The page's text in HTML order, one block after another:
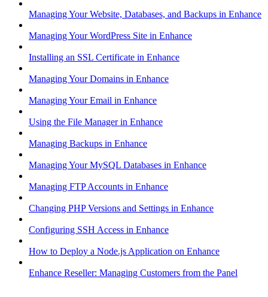
Managing Your Website, Databases, and Backups in Enhance
Managing Your WordPress Site in Enhance
Installing an SSL Certificate in Enhance
Managing Your Domains in Enhance
Managing Your Email in Enhance
Using the File Manager in Enhance
Managing Backups in Enhance
Managing Your MySQL Databases in Enhance
Managing FTP Accounts in Enhance
Changing PHP Versions and Settings in Enhance
Configuring SSH Access in Enhance
How to Deploy a Node.js Application on Enhance
Enhance Reseller: Managing Customers from the Panel